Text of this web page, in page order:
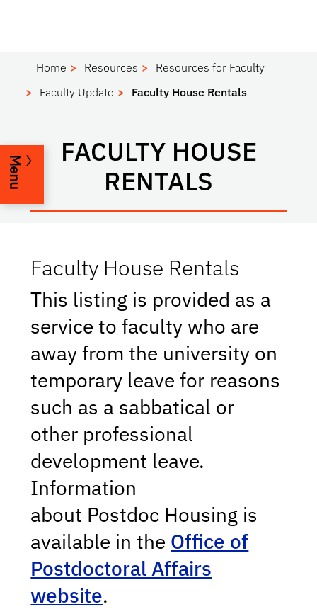
Home Resources
Resources for Faculty
Faculty Update
Faculty House Rentals
FACULTY HOUSE
RENTALS
Menu
Faculty House Rentals
This listing is provided as a
service to faculty who are
away from the university on
temporary leave for reasons
such as a sabbatical or
other professional
development leave.
Information
about Postdoc Housing is
available in the Office of
Postdoctoral Affairs
website.